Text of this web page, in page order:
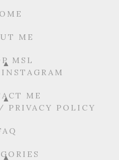
ME
MSL
ME
PRIVACY POLICY